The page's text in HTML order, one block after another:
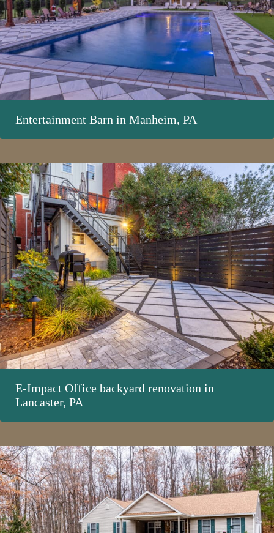
Entertainment Barn in Manheim, PA
E-Impact Office backyard renovation in
Lancaster, PA